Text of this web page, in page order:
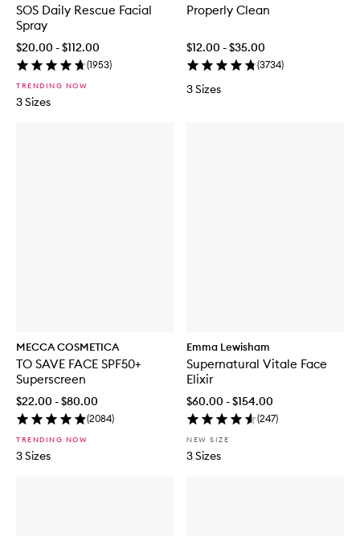
SOS Daily Rescue Facial
Spray
$20.00 - $112.00
(1953)
TRENDING NOW
3 Sizes
Properly Clean
$12.00 - $35.00
(3734)
3 Sizes
MECCA COSMETICA
TO SAVE FACE SPF50+
Superscreen
$22.00 - $80.00
(2084)
TRENDING NOW
3 Sizes
Emma Lewisham
Supernatural Vitale Face
Elixir
$60.00 - $154.00
(247)
NEW SIZE
3 Sizes